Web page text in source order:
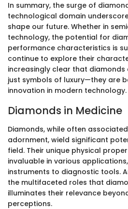
In summary, the surge of
technological domain
shape our future. Whether in
technology, the potential for
performance characteristics is
continue to explore their
increasingly clear that diamonds
just symbols of luxury—they are
innovation in modern technology.
Diamonds in Medicine
Diamonds, while often
adornment, wield significant
field. Their unique physical
invaluable in various
instruments to diagnostic tools.
the multifaceted roles that
illuminates their relevance
perceptions.